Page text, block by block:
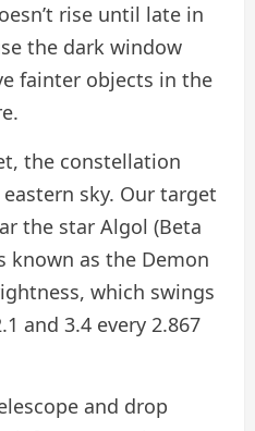
rise until late in
the dark window
fainter objects in the
the constellation
sky. Our target
the star Algol (Beta
known as the Demon
which swings
and 3.4 every 2.867
and drop